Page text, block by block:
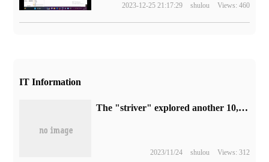
2023-12-25 21:17:29 shulou Views: 460
IT Information
The "striver" explored another 10,000 meters of abyss and completed the first international manned deep diving research around Oceania.
2023/11/24 shulou Views: 312